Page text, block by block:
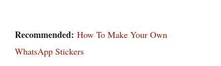
Recommended: How To Make Your Own
WhatsApp Stickers